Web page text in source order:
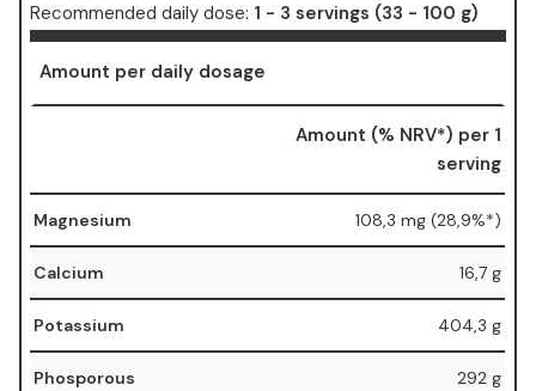
Recommended daily dose: 1 - 3 servings (33 - 100 g)
Amount per daily dosage
Amount (% NRV*) per 1
serving
Magnesium 108,3 mg (28,9%*)
Calcium 16,7 g
Potassium 404,3 g
Phosporous 292 g